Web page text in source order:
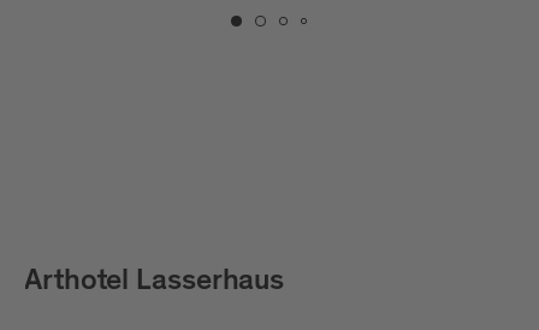
Hotel und Bar Jarolim